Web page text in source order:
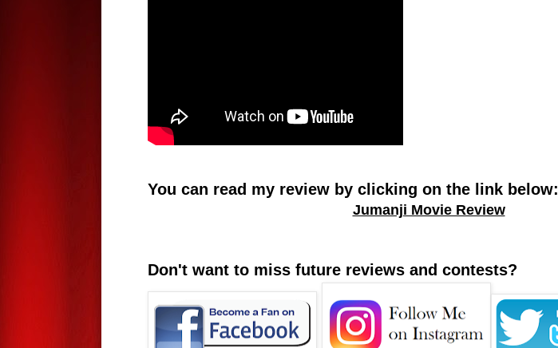
You can read my review by clicking on the link below:
Jumanji Movie Review
Don't want to miss future reviews and contests?